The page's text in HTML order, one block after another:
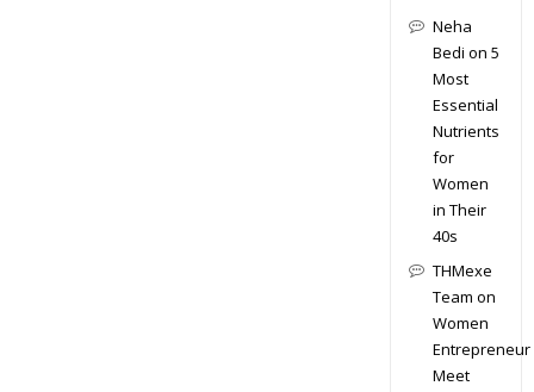
Neha
Bedi on 5
Most
Essential
Nutrients
for
Women
in Their
40s
THMexe
Team on
Women
Entrepreneur
Meet